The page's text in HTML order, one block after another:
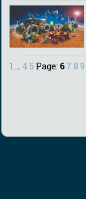
1 ... 4 5 Page: 6 7 8 9